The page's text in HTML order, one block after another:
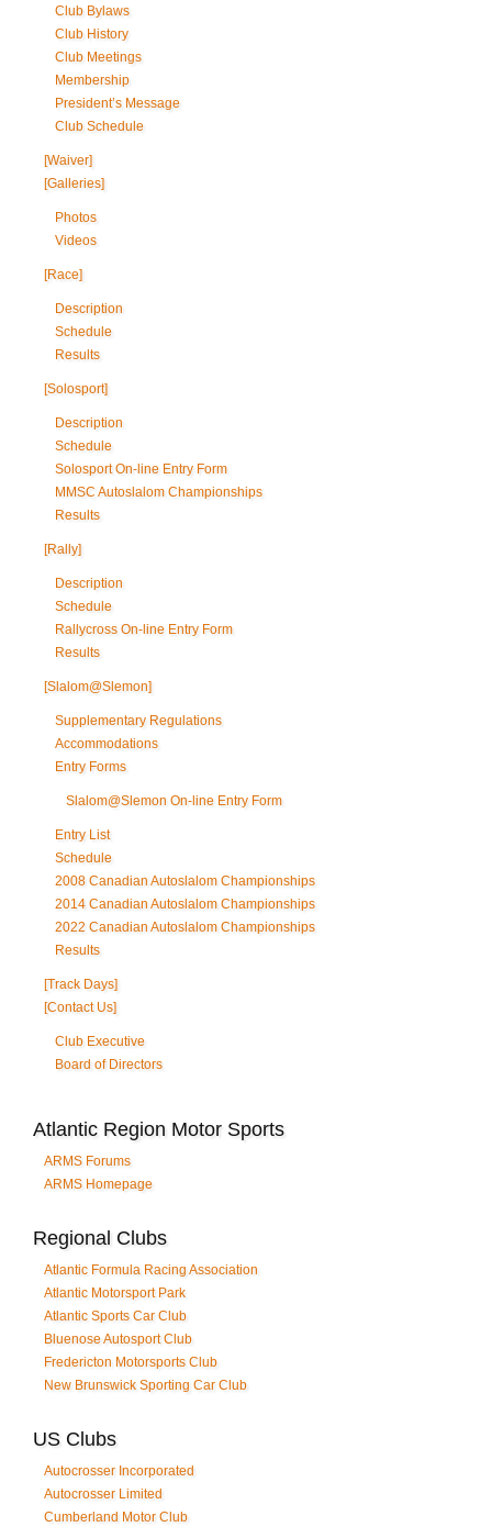
Club Bylaws
Club History
Club Meetings
Membership
President’s Message
Club Schedule
[Waiver]
[Galleries]
Photos
Videos
[Race]
Description
Schedule
Results
[Solosport]
Description
Schedule
Solosport On-line Entry Form
MMSC Autoslalom Championships
Results
[Rally]
Description
Schedule
Rallycross On-line Entry Form
Results
[Slalom@Slemon]
Supplementary Regulations
Accommodations
Entry Forms
Slalom@Slemon On-line Entry Form
Entry List
Schedule
2008 Canadian Autoslalom Championships
2014 Canadian Autoslalom Championships
2022 Canadian Autoslalom Championships
Results
[Track Days]
[Contact Us]
Club Executive
Board of Directors
Atlantic Region Motor Sports
ARMS Forums
ARMS Homepage
Regional Clubs
Atlantic Formula Racing Association
Atlantic Motorsport Park
Atlantic Sports Car Club
Bluenose Autosport Club
Fredericton Motorsports Club
New Brunswick Sporting Car Club
US Clubs
Autocrosser Incorporated
Autocrosser Limited
Cumberland Motor Club